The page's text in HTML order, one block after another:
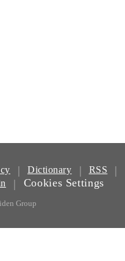
| Dictionary | RSS |
| Cookies Settings
Group